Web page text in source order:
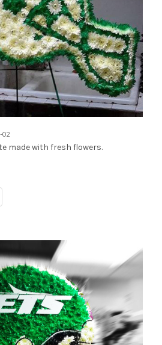
02
made with fresh flowers.